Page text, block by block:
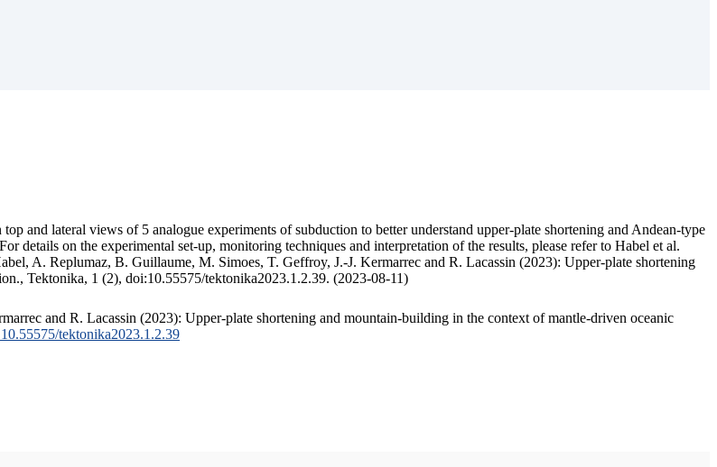
and lateral views of 5 analogue experiments of subduction to better understand upper-plate shortening and Andean-type
details on the experimental set-up, monitoring techniques and interpretation of the results, please refer to Habel et al.
A. Replumaz, B. Guillaume, M. Simoes, T. Geffroy, J.-J. Kermarrec and R. Lacassin (2023): Upper-plate shortening
Tektonika, 1 (2), doi:10.55575/tektonika2023.1.2.39. (2023-08-11)
and R. Lacassin (2023): Upper-plate shortening and mountain-building in the context of mantle-driven oceanic
tektonika2023.1.2.39